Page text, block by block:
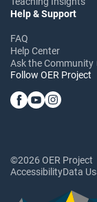
Help & Support
FAQ
Help Center
Ask the Community
Follow OER Project
©2026 OER Project
AccessibilityData